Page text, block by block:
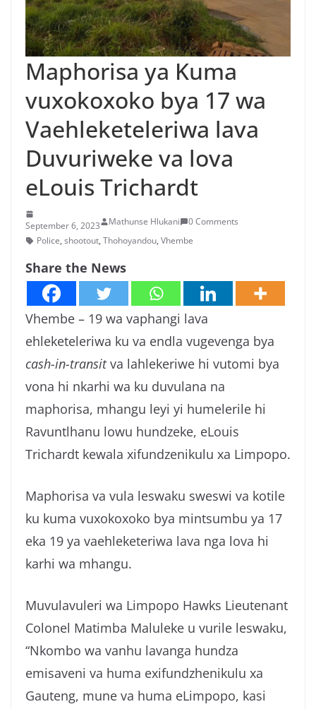
n
g
a
/
e
w
s
i
n
i
s
n
g
a
Maphorisa ya Kuma
vuxokoxoko bya 17 wa
Vaehleketeleriwa lava
Duvuriweke va lova
eLouis Trichardt
September 6, 2023 Mathunse Hlukani
0 Comments
Police, shootout, Thohoyandou, Vhembe
Share the News
Vhembe – 19 wa vaphangi lava
ehleketeleriwa ku va endla vugevenga bya
cash-in-transitva lahlekeriwe hi vutomi bya
vona hi nkarhi wa ku duvulana na
maphorisa, mhangu leyi yi humelerile hi
Ravuntlhanu lowu hundzeke, eLouis
Trichardt kewala xifundzenikulu xa Limpopo.
Maphorisa va vula leswaku sweswi va kotile
ku kuma vuxokoxoko bya mintsumbu ya 17
eka 19 ya vaehleketeriwa lava nga lova hi
karhi wa mhangu.
Muvulavuleri wa Limpopo Hawks Lieutenant
Colonel Matimba Maluleke u vurile leswaku,
“Nkombo wa vanhu lavanga hundza
emisaveni va huma exifundzhenikulu xa
Gauteng, mune va huma eLimpopo, kasi